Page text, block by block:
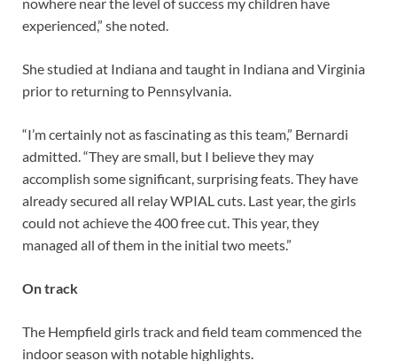
nowhere near the level of success my children have
experienced,” she noted.
She studied at Indiana and taught in Indiana and Virginia
prior to returning to Pennsylvania.
“I’m certainly not as fascinating as this team,” Bernardi
admitted. “They are small, but I believe they may
accomplish some significant, surprising feats. They have
already secured all relay WPIAL cuts. Last year, the girls
could not achieve the 400 free cut. This year, they
managed all of them in the initial two meets.”
On track
The Hempfield girls track and field team commenced the
indoor season with notable highlights.